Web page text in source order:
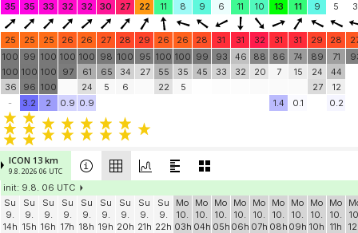
35
35 33 32 32 30 27 22 11 8 9 6 11 10 13 11 9 5 3
25 25 25 26 26 27 28 29 26 26 28 31 31 32 31 31 29 28
100
100
36
99
100
96
100
100
100
100
97
100
61
24
98
65
5
100
34
6
95
27
100
55
22
100
35
5
99
45
93
33
46
32
88
20
86
7
74
15
89
24
27
71
44
12
- 3.2 2 0.9 0.9 1.4 0.1 0.2
ICON 13 km
9.8. 2026 06 UTC
init: 9.8. 06 UTC
Su
9.
14h
Su
9.
15h
Su
9.
16h
Su
9.
17h
Su
9.
18h
Su
9.
19h
Su
9.
20h
Su
9.
21h
Su
9.
22h
Mo
10.
03h
Mo
10.
04h
Mo
10.
05h
Mo
10.
06h
Mo
10.
07h
Mo
10.
08h
Mo
10.
09h
Mo
10.
10h
Mo
10.
11h